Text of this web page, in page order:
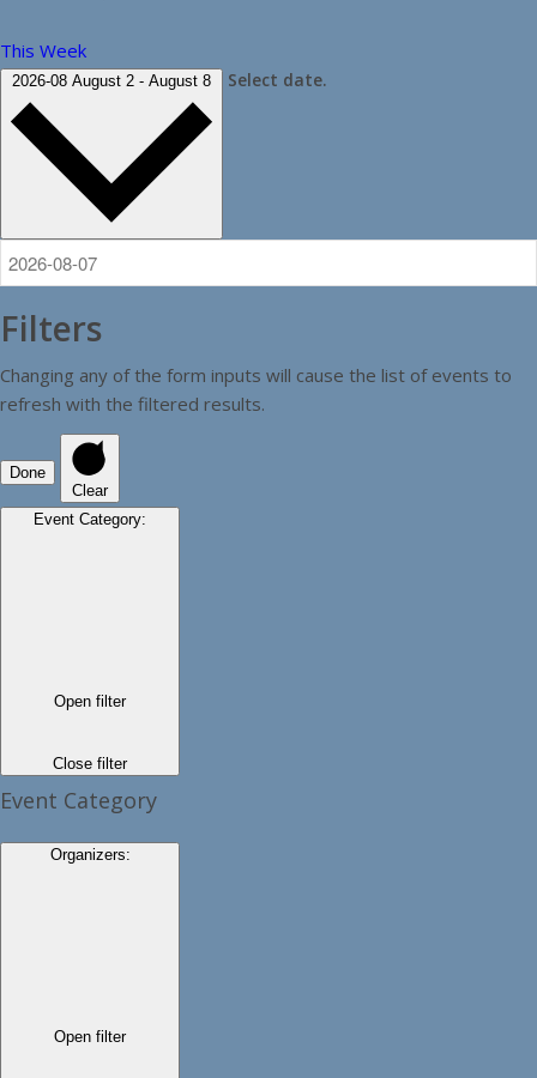
This Week
2026-08 August 2 - August 8 Select date.
Filters
Changing any of the form inputs will cause the list of events to
refresh with the filtered results.
Done
Clear
Event Category:
Open filter
Close filter
Event Category
Organizers:
Open filter